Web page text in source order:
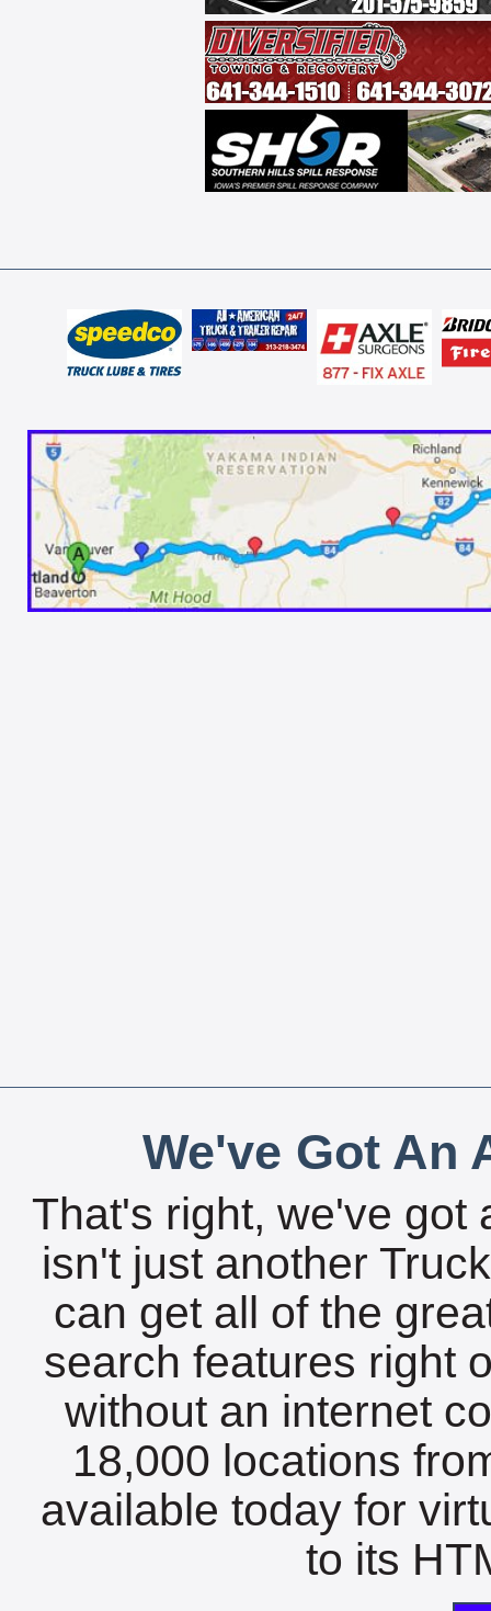
We've Got An
That's right, we've got
isn't just another
can get all of the
search features right
without an internet
18,000 locations
available today for
to its